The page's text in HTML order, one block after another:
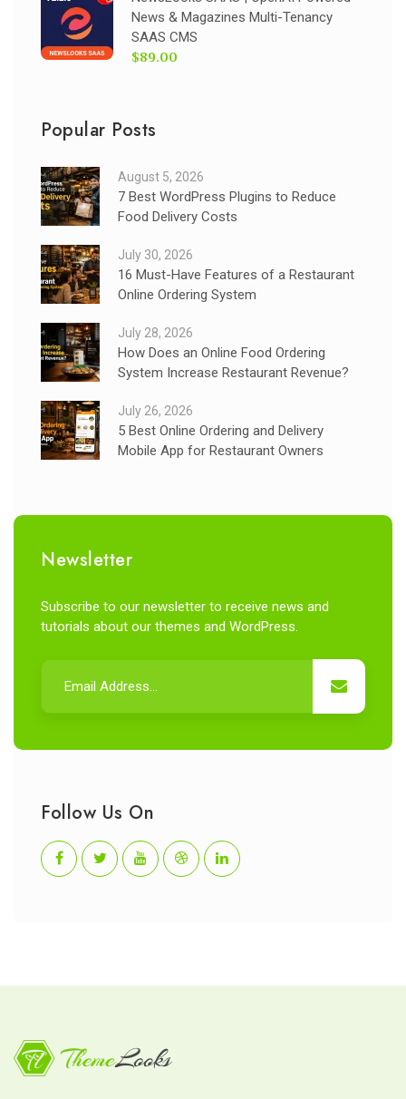
News & Magazines Multi-Tenancy
SAAS CMS
$89.00
Popular Posts
August 5, 2026
7 Best WordPress Plugins to Reduce
Food Delivery Costs
July 30, 2026
16 Must-Have Features of a Restaurant
Online Ordering System
July 28, 2026
How Does an Online Food Ordering
System Increase Restaurant Revenue?
July 26, 2026
5 Best Online Ordering and Delivery
Mobile App for Restaurant Owners
Newsletter
Subscribe to our newsletter to receive news and
tutorials about our themes and WordPress.
Follow Us On